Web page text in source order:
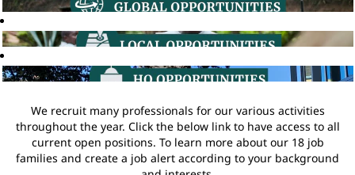
We recruit many professionals for our various activities
throughout the year. Click the below link to have access to all
current open positions. To learn more about our 18 job
families and create a job alert according to your background